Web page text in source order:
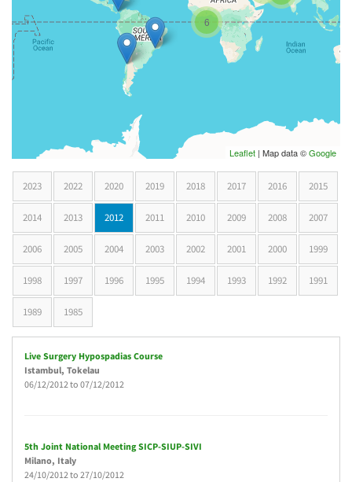
6
Leaflet | Map data ©Google
2023 2022 2020 2019 2018 2017 2016 2015
2014 2013 2012 (active tab)
2011 2010 2009 2008 2007
2006 2005 2004 2003 2002 2001 2000 1999
1998 1997 1996 1995 1994 1993 1992 1991
1989 1985
Live Surgery Hypospadias Course
Istambul, Tokelau
06/12/2012to 07/12/2012
5th Joint National Meeting SICP-SIUP-SIVI
Milano, Italy
24/10/2012to 27/10/2012